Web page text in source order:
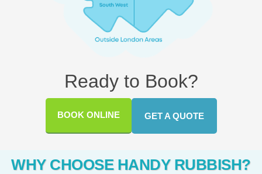
Ready to Book?
BOOK ONLINE GET A QUOTE
WHY CHOOSE HANDY RUBBISH?